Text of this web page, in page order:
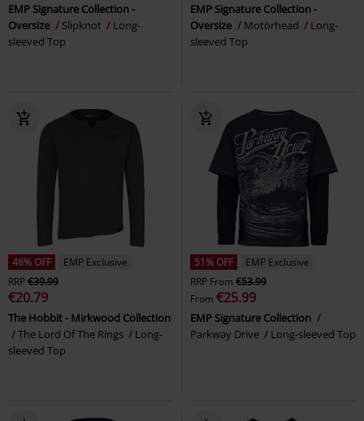
EMP Signature Collection -
Oversize
Slipknot
Long-
sleeved Top
EMP Signature Collection -
Oversize
Motörhead
Long-
sleeved Top
48% OFF
EMP Exclusive
RRP€39.99
€20.79
The Hobbit - Mirkwood Collection
The Lord Of The Rings
Long-
sleeved Top
51% OFF
EMP Exclusive
RRP From €53.99
From €25.99
EMP Signature Collection
Parkway Drive
Long-sleeved Top